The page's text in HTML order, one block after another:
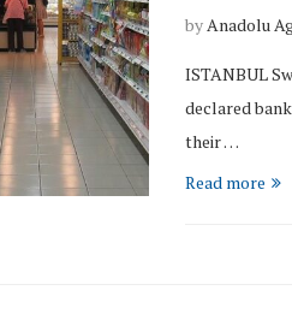
by Anadolu
ISTANBUL
declared
their …
Read more